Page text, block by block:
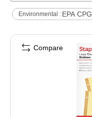
Environmental : EPA CPG
Compare